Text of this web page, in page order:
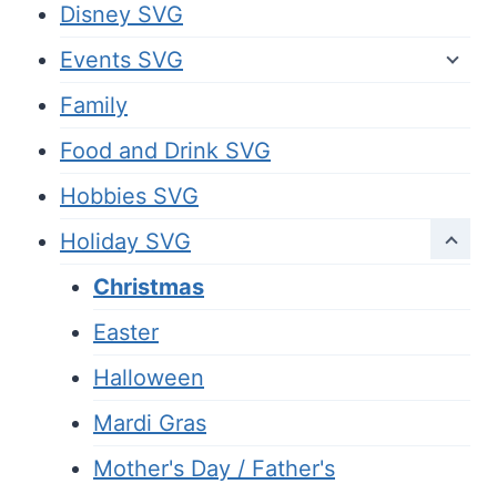
Disney SVG
Events SVG
Family
Food and Drink SVG
Hobbies SVG
Holiday SVG
Christmas
Easter
Halloween
Mardi Gras
Mother's Day / Father's